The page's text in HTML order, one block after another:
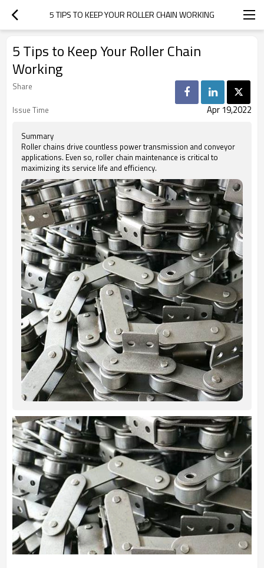
5 TIPS TO KEEP YOUR ROLLER CHAIN WORKING
5 Tips to Keep Your Roller Chain
Working
Share
Issue Time
Apr 19,2022
Summary
Roller chains drive countless power transmission and conveyor
applications. Even so, roller chain maintenance is critical to
maximizing its service life and efficiency.